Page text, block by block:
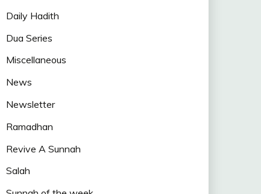
Daily Hadith
Dua Series
Miscellaneous
News
Newsletter
Ramadhan
Revive A Sunnah
Salah